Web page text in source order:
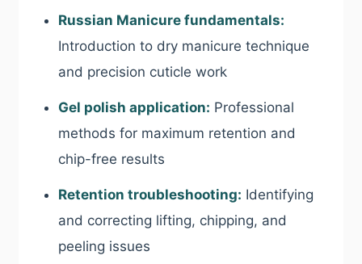
Russian Manicure fundamentals:
Introduction to dry manicure technique
and precision cuticle work
Gel polish application: Professional
methods for maximum retention and
chip-free results
Retention troubleshooting: Identifying
and correcting lifting, chipping, and
peeling issues